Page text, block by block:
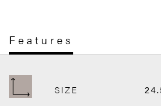
Features
SIZE